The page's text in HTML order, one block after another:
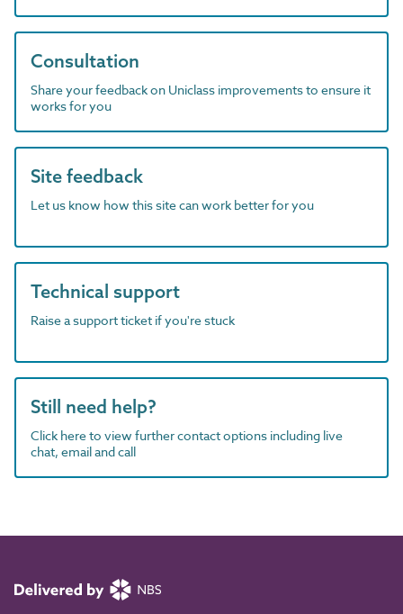
Consultation
Share your feedback on Uniclass improvements to ensure it
works for you
Site feedback
Let us know how this site can work better for you
Technical support
Raise a support ticket if you're stuck
Still need help?
Click here to view further contact options including live
chat, email and call